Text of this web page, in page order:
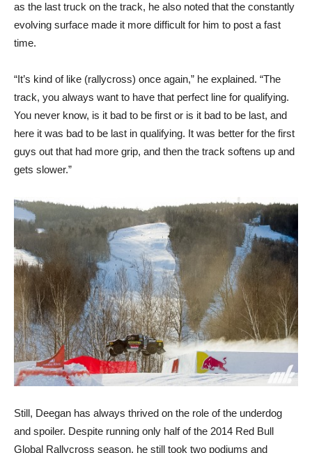
as the last truck on the track, he also noted that the constantly
evolving surface made it more difficult for him to post a fast
time.
“It’s kind of like (rallycross) once again,” he explained. “The
track, you always want to have that perfect line for qualifying.
You never know, is it bad to be first or is it bad to be last, and
here it was bad to be last in qualifying. It was better for the first
guys out that had more grip, and then the track softens up and
gets slower.”
Still, Deegan has always thrived on the role of the underdog
and spoiler. Despite running only half of the 2014 Red Bull
Global Rallycross season, he still took two podiums and